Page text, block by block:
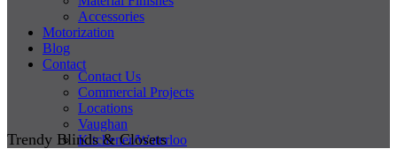
Accessories
Motorization
Blog
Contact
Contact Us
Commercial Projects
Locations
Vaughan
Kitchener/Waterloo
Trendy Blinds & Closets